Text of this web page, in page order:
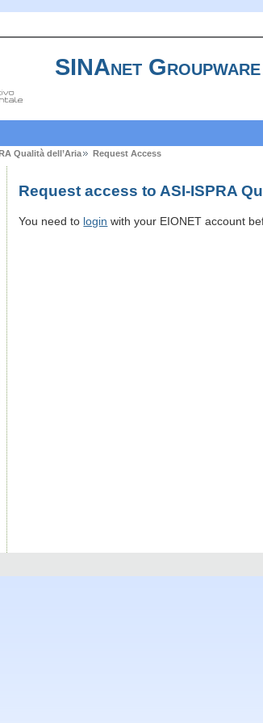
SINAnet Groupware
Qualità dell’Aria Request Access
Request access to ASI-ISPRA
You need to login with your EIONET account